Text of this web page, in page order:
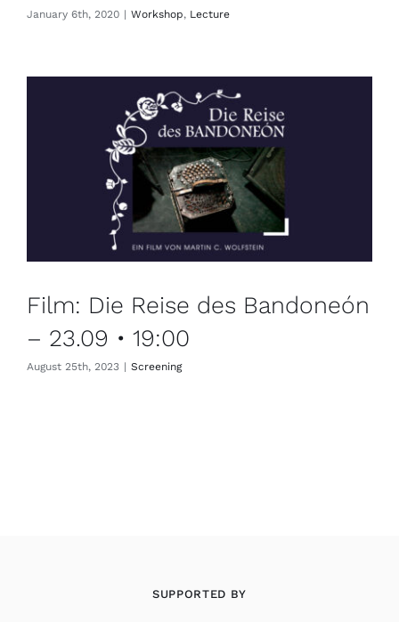
January 6th, 2020 | Workshop, Lecture
Film: Die Reise des Bandoneón
– 23.09 • 19:00
August 25th, 2023 | Screening
SUPPORTED BY